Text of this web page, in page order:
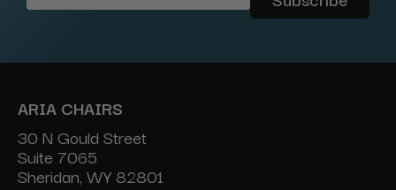
ARIA CHAIRS
30 N Gould Street
Suite 7065
Sheridan, WY 82801